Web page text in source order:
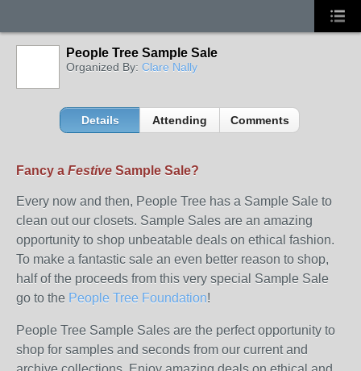
People Tree Sample Sale
Organized By: Clare Nally
Details Attending Comments
Fancy a Festive Sample Sale?
Every now and then, People Tree has a Sample Sale to
clean out our closets. Sample Sales are an amazing
opportunity to shop unbeatable deals on ethical fashion.
To make a fantastic sale an even better reason to shop,
half of the proceeds from this very special Sample Sale
go to the People Tree Foundation!
People Tree Sample Sales are the perfect opportunity to
shop for samples and seconds from our current and